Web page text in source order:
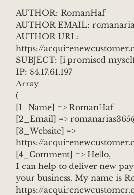
AUTHOR: RomanHaf
AUTHOR EMAIL:
AUTHOR URL:
https://
SUBJECT: [i promised
IP: 84.17.61.197
Array
(
[1_Name] => RomanHaf
[2_Email] =>
[3_Website] =>
https://
[4_Comment] => Hello,
I can help to deliver new
your business. My name is
https://